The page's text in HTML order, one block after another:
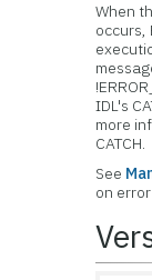
When
occurs,
IDL's
more
CATCH.
See
on